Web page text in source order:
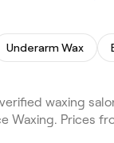
Underarm Wax
waxing
Waxing. Prices